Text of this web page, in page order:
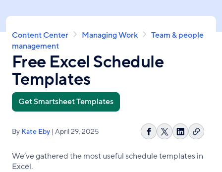
to
main
content
Breadcrumb
Content Center Managing Work
Team & people
management
Free Excel Schedule
Templates
Get Smartsheet Templates
By Kate Eby | April 29, 2025
Share
Facebook
Share
X
Share
LinkedIn
Copy
We’ve gathered the most useful schedule templates in
Excel.